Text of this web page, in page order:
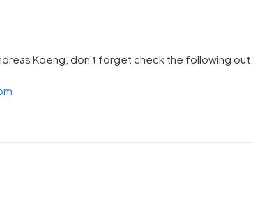
Koeng, don't forget check the following out: